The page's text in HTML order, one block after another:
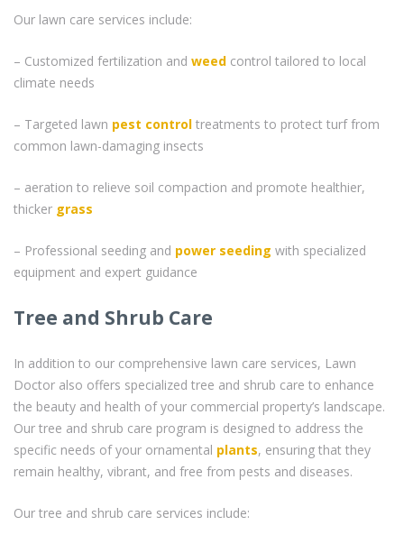
Our lawn care services include:
– Customized fertilization and weed control tailored to local
climate needs
– Targeted lawn pest control treatments to protect turf from
common lawn-damaging insects
– aeration to relieve soil compaction and promote healthier,
thicker grass
– Professional seeding and power seeding with specialized
equipment and expert guidance
Tree and Shrub Care
In addition to our comprehensive lawn care services, Lawn
Doctor also offers specialized tree and shrub care to enhance
the beauty and health of your commercial property’s landscape.
Our tree and shrub care program is designed to address the
specific needs of your ornamental plants, ensuring that they
remain healthy, vibrant, and free from pests and diseases.
Our tree and shrub care services include: